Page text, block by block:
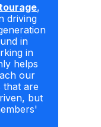
,
driving
in
in
helps
our
that are
but